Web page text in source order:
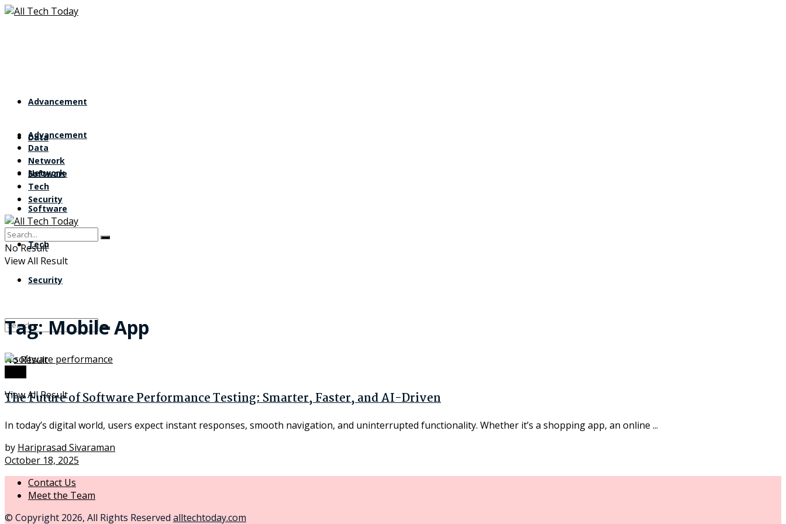
Advancement
Data
Network
Software
Tech
Security
No Result
View All Result
Advancement
Data
Network
Software
Tech
Security
No Result
View All Result
Tag:Mobile App
The Future of Software Performance Testing: Smarter, Faster, and AI-Driven
In today’s digital world, users expect instant responses, smooth navigation, and uninterrupted functionality. Whether it’s a shopping app, an online ...
by Hariprasad Sivaraman
October 18, 2025
Contact Us
Meet the Team
© Copyright 2026, All Rights Reserved alltechtoday.com